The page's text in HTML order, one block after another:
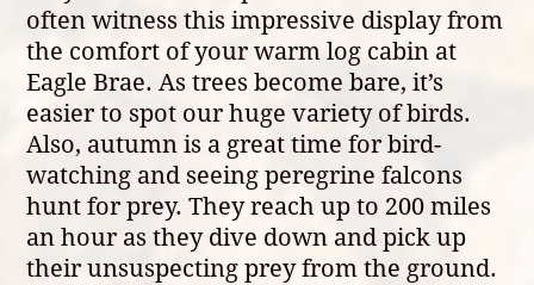
often witness this impressive display from
the comfort of your warm log cabin at
Eagle Brae. As trees become bare, it’s
easier to spot our huge variety of birds.
Also, autumn is a great time for bird-
watching and seeing peregrine falcons
hunt for prey. They reach up to 200 miles
an hour as they dive down and pick up
their unsuspecting prey from the ground.